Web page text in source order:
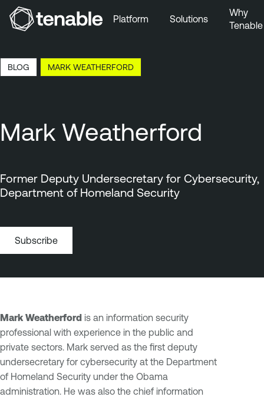
Skip to Main Content
Skip to Footer
Platform Solutions
Why
Tenable
BLOG MARK WEATHERFORD
Mark Weatherford
Former Deputy Undersecretary for Cybersecurity,
Department of Homeland Security
Subscribe
Mark Weatherford is an information security
professional with experience in the public and
private sectors. Mark served as the first deputy
undersecretary for cybersecurity at the Department
of Homeland Security under the Obama
administration. He was also the chief information